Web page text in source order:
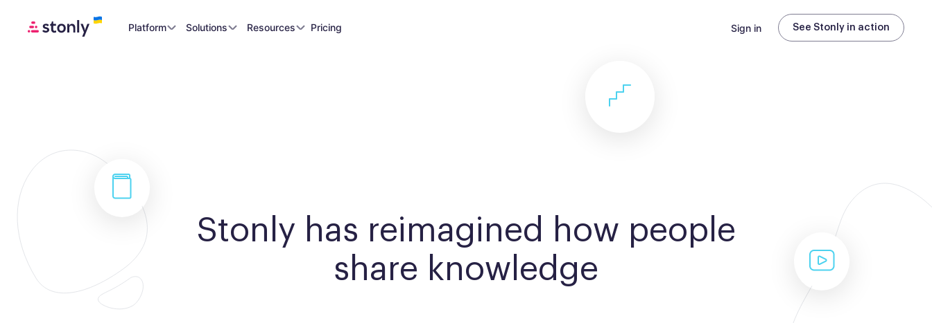
Platform Solutions Resources Pricing Sign in See Stonly in action
Stonly has reimagined how people
share knowledge